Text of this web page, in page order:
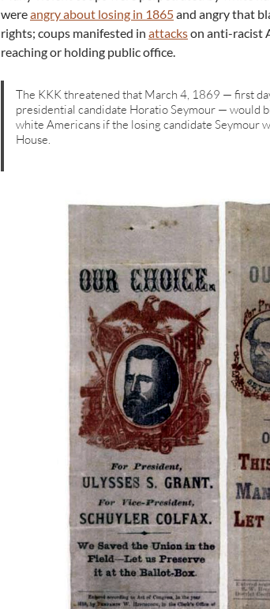
wereangry about losing in 1865and angry that
rights; coups manifested in attackson anti-racist
reaching or holding public office.
The KKK threatened that March 4, 1869 — first
presidential candidate Horatio Seymour — would
white Americans if the losing candidate Seymour
House.